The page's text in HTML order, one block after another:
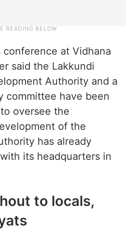
conference at Vidhana
said the Lakkundi
Authority and a
committee have been
oversee the
of the
has already
its headquarters in
to locals,